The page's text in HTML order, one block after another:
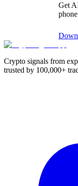
Get
Crypto signals from
trusted by 100,000+